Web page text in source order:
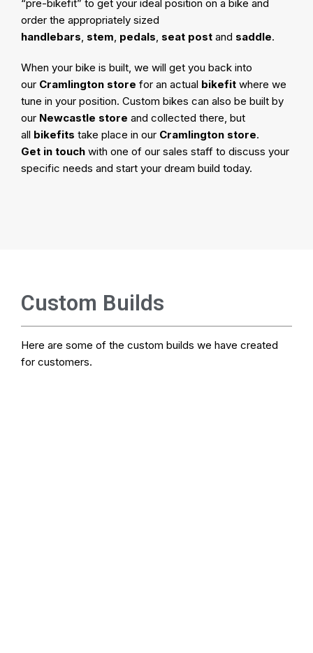
“pre-bikefit” to get your ideal position on a bike and
order the appropriately sized
handlebars, stem, pedals, seat post and saddle.
When your bike is built, we will get you back into
our Cramlington store for an actual bikefit where we
tune in your position. Custom bikes can also be built by
our Newcastle store and collected there, but
all bikefits take place in our Cramlington store.
Get in touch with one of our sales staff to discuss your
specific needs and start your dream build today.
Custom Builds
Here are some of the custom builds we have created
for customers.